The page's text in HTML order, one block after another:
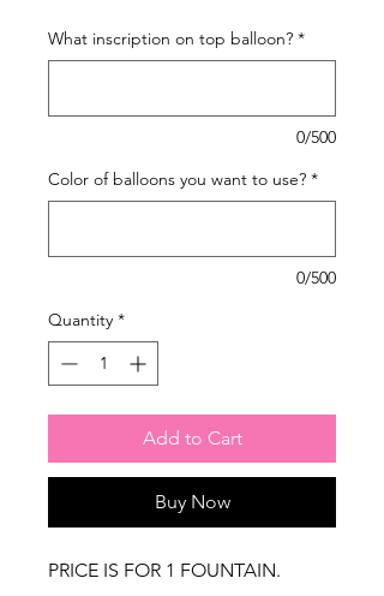
What inscription on top balloon? *
0/500
Color of balloons you want to use? *
0/500
Quantity *
Add to Cart
Buy Now
PRICE IS FOR 1 FOUNTAIN.